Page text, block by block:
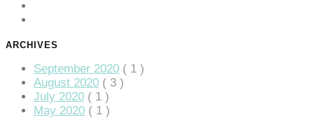
ARCHIVES
September 2020 ( 1 )
August 2020 ( 3 )
July 2020 ( 1 )
May 2020 ( 1 )